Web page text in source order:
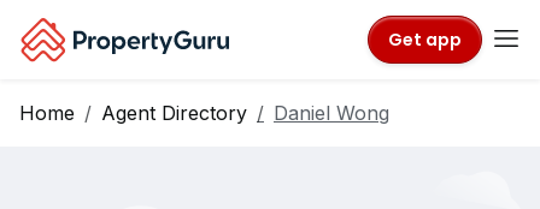
Get app
Home Agent Directory Daniel Wong